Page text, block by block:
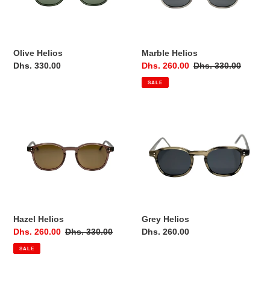
Olive Helios
Regular
Dhs. 330.00
Marble Helios
Sale
price
Dhs. 260.00 Regular
Dhs. 330.00
SALE
Hazel Helios
Sale
price
Dhs. 260.00 Regular
Dhs. 330.00
SALE
Grey Helios
Regular
Dhs. 260.00